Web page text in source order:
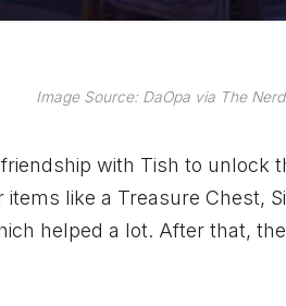
Image Source: DaOpa via The
with Tish to unlock
like a Treasure Chest,
helped a lot. After that,